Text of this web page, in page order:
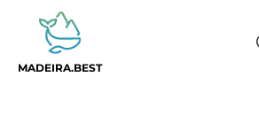
MADEIRA.BEST